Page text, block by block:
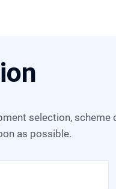
as possible.